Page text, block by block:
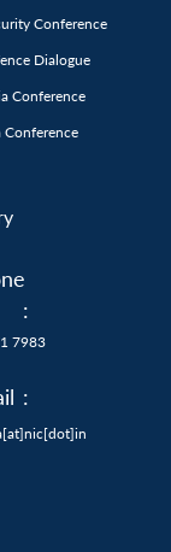
Conference
Dialogue
Conference
Conference
:
7983
: